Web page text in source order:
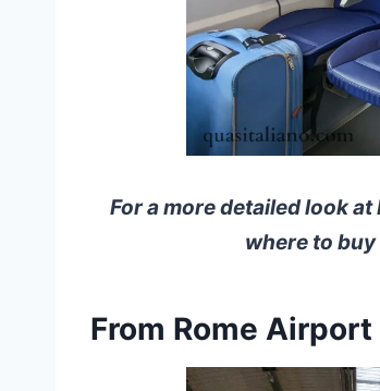
For a more detailed look
where to
From Rome